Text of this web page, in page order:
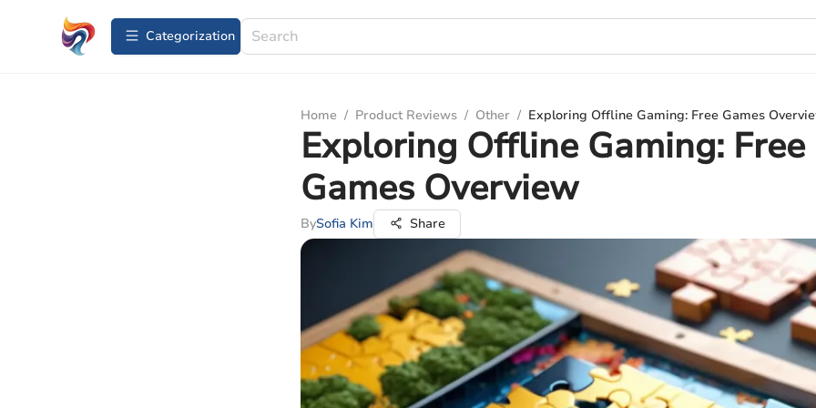
Сategorization
Home / Product Reviews / Other / Exploring Offline Gaming: Free Games
Exploring Offline Gaming: Free
Games Overview
BySofia Kim Share